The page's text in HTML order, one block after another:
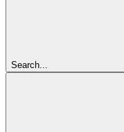
Search...